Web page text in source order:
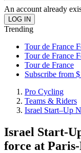
An account already
Trending
Tour de France
Tour de France
Tour de France
Subscribe from
Pro Cycling
Teams & Riders
Israel Start–Up
Israel Start-
force at